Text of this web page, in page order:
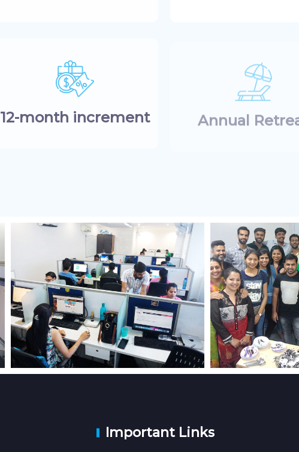
12-month increment Annual
Important Links